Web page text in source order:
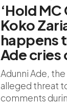
‘Hold
Koko
happens
Ade cries
Adunni Ade,
alleged threat
comments